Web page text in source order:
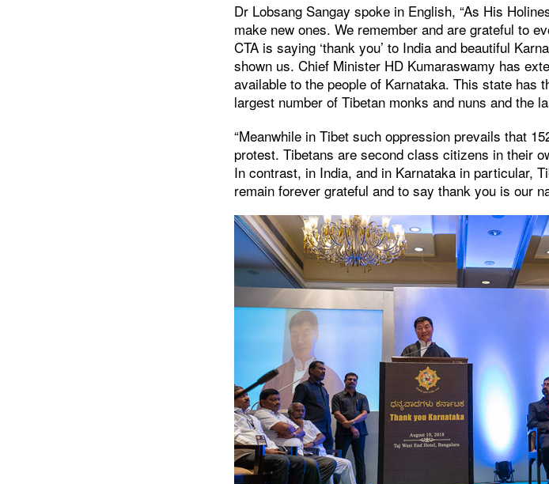
Dr Lobsang Sangay spoke in English, “As His
make new ones. We remember and are grateful to
CTA is saying ‘thank you’ to India and beautiful
shown us. Chief Minister HD Kumaraswamy has
available to the people of Karnataka. This state has
largest number of Tibetan monks and nuns and the
“Meanwhile in Tibet such oppression prevails that
protest. Tibetans are second class citizens in their
In contrast, in India, and in Karnataka in particular,
remain forever grateful and to say thank you is our